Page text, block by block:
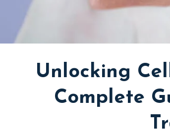
Unlocking
Complete